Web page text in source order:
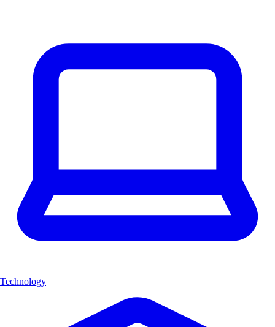
Technology